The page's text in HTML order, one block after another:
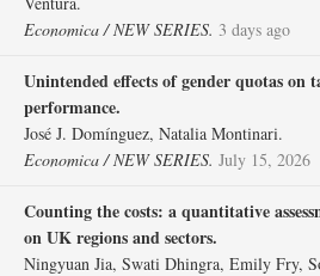
Economica / NEW SERIES. 3 days ago
Unintended effects of gender quotas on
performance.
José J. Domínguez, Natalia Montinari.
Economica / NEW SERIES. July 15, 2026
Counting the costs: a quantitative
on UK regions and sectors.
Ningyuan Jia, Swati Dhingra, Emily Fry,